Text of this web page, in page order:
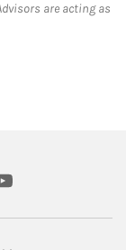
are acting as
Tab